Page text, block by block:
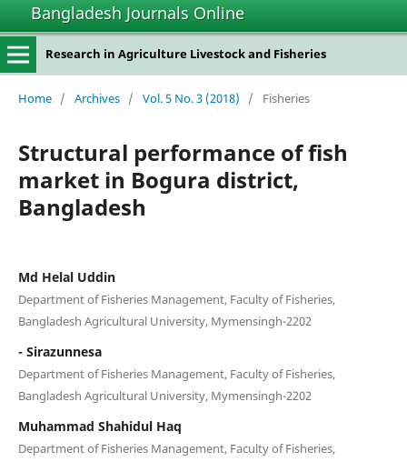
Bangladesh Journals Online
Research in Agriculture Livestock and Fisheries
Home / Archives / Vol. 5 No. 3 (2018) / Fisheries
Structural performance of fish
market in Bogura district,
Bangladesh
Md Helal Uddin
Department of Fisheries Management, Faculty of Fisheries,
Bangladesh Agricultural University, Mymensingh-2202
- Sirazunnesa
Department of Fisheries Management, Faculty of Fisheries,
Bangladesh Agricultural University, Mymensingh-2202
Muhammad Shahidul Haq
Department of Fisheries Management, Faculty of Fisheries,